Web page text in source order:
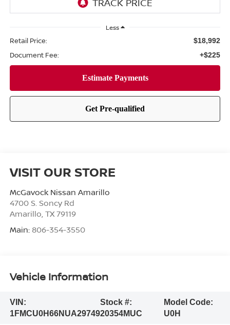
Less
Retail Price: $18,992
Document Fee: +$225
VISIT OUR STORE
McGavock Nissan Amarillo
4700 S. Soncy Rd
Amarillo, TX 79119
Main: 806-354-3550
Vehicle Information
VIN:
1FMCU0H66NUA29749
Stock #:
20354MUC
Model Code:
U0H